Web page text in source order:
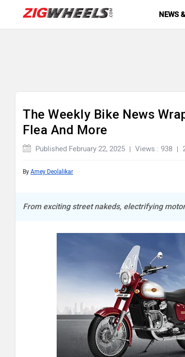
NEWS
The Weekly Bike News
Flea And More
Published February 22, 2025 Views : 938
By Amey Deolalikar
From exciting street nakeds, electrifying